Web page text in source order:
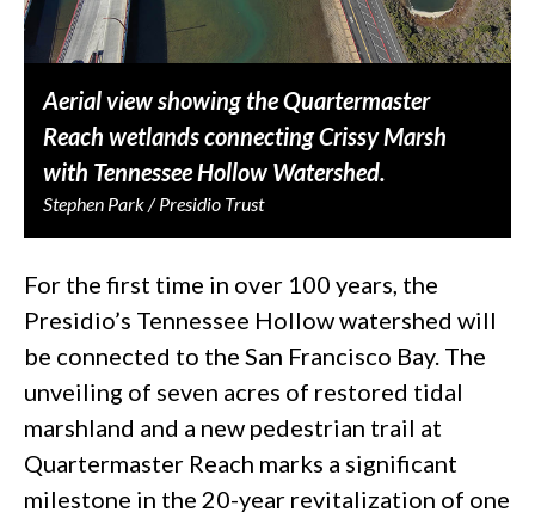
Aerial view showing the Quartermaster
Reach wetlands connecting Crissy Marsh
with Tennessee Hollow Watershed.
Stephen Park / Presidio Trust
For the first time in over 100 years, the
Presidio’s Tennessee Hollow watershed will
be connected to the San Francisco Bay. The
unveiling of seven acres of restored tidal
marshland and a new pedestrian trail at
Quartermaster Reach marks a significant
milestone in the 20-year revitalization of one